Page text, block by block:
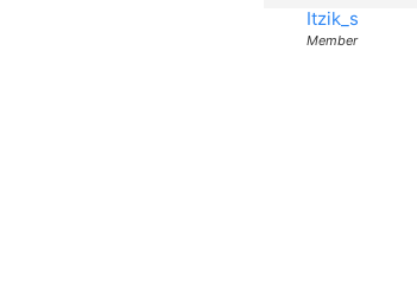
Itzik_s
Member